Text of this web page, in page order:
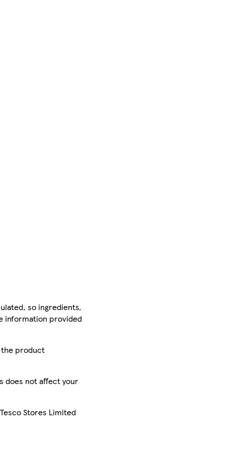
so ingredients,
information provided
the product
does not affect your
Stores Limited